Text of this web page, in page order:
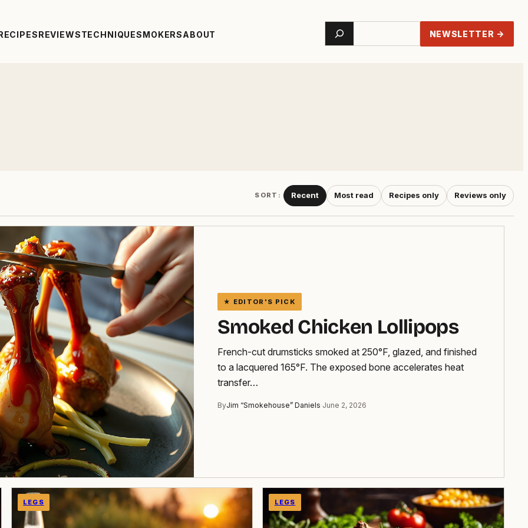
REVIEWSTECHNIQUESMOKERSABOUT Search NEWSLETTER →
SORT: Recent Most read Recipes only Reviews only
Smoked Chicken Lollipops
French-cut drumsticks smoked at 250°F, glazed, and finished
to a lacquered 165°F. The exposed bone accelerates heat
transfer…
ByJim “Smokehouse” Daniels·June 2, 2026
LEGS LEGS